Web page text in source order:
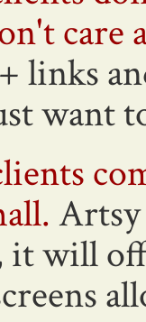
care
links
want
will